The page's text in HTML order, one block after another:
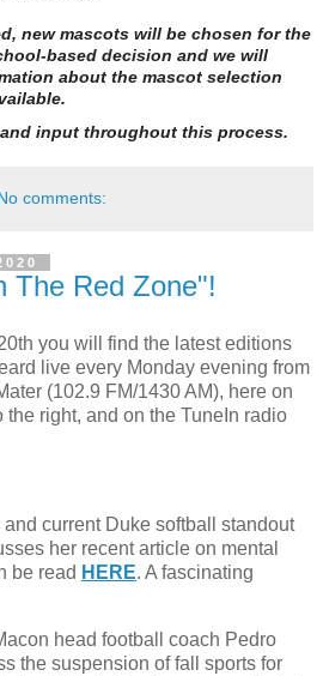
new mascots will be chosen for the
based decision and we will
about the mascot selection
input throughout this process.
comments:
The Red Zone"!
you will find the latest editions
live every Monday evening from
(102.9 FM/1430 AM), here on
right, and on the TuneIn radio
and current Duke softball standout
her recent article on mental
be read HERE. A fascinating
head football coach Pedro
the suspension of fall sports for